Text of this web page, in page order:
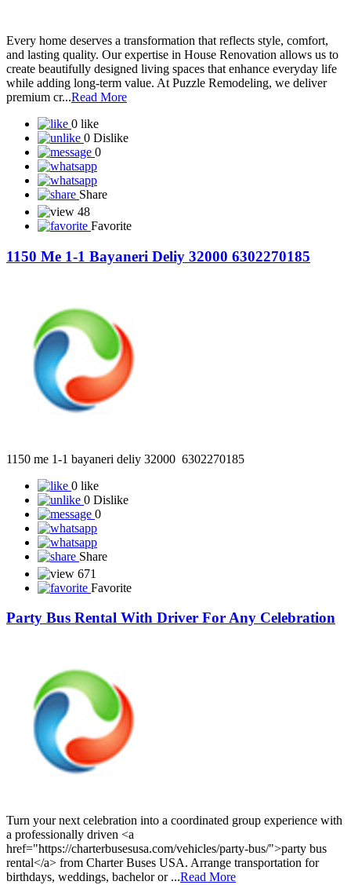
Every home deserves a transformation that reflects style, comfort,
and lasting quality. Our expertise in House Renovation allows us to
create beautifully designed living spaces that enhance everyday life
while adding long-term value. At Puzzle Remodeling, we deliver
premium cr...Read More
0 like
0 Dislike
0
Share
48
Favorite
1150 Me 1-1 Bayaneri Deliy 32000 6302270185
1150 me 1-1 bayaneri deliy 32000 6302270185
0 like
0 Dislike
0
Share
671
Favorite
Party Bus Rental With Driver For Any Celebration
Turn your next celebration into a coordinated group experience with
a professionally driven <a
href="https://charterbusesusa.com/vehicles/party-bus/">party bus
rental</a> from Charter Buses USA. Arrange transportation for
birthdays, weddings, bachelor or ...Read More